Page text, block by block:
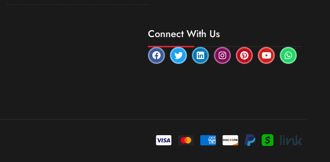
Connect With Us